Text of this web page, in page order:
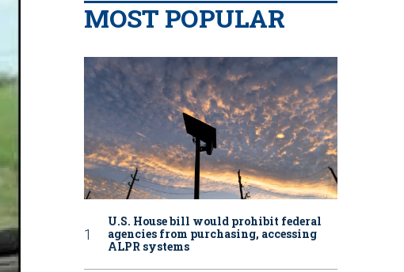
MOST POPULAR
U.S. House bill would prohibit federal
agencies from purchasing, accessing
ALPR systems